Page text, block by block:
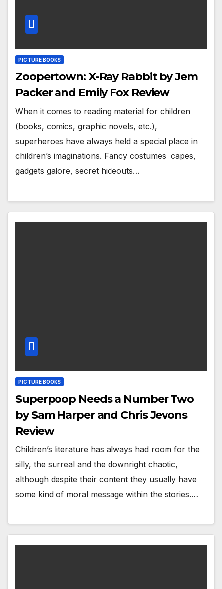
PICTURE BOOKS
Zoopertown: X-Ray Rabbit by Jem
Packer and Emily Fox Review
When it comes to reading material for children
(books, comics, graphic novels, etc.),
superheroes have always held a special place in
children’s imaginations. Fancy costumes, capes,
gadgets galore, secret hideouts…
PICTURE BOOKS
Superpoop Needs a Number Two
by Sam Harper and Chris Jevons
Review
Children’s literature has always had room for the
silly, the surreal and the downright chaotic,
although despite their content they usually have
some kind of moral message within the stories.…